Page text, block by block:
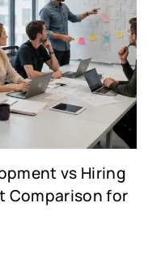
vs Hiring
Comparison for